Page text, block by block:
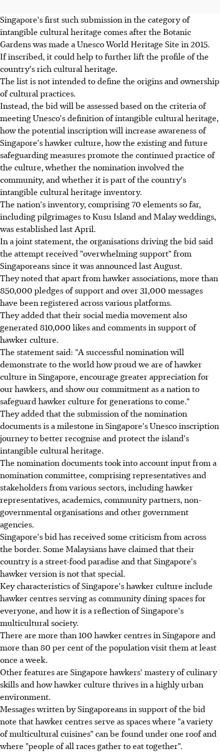
Singapore's first such submission in the category of
intangible cultural heritage comes after the Botanic
Gardens was made a Unesco World Heritage Site in 2015.
If inscribed, it could help to further lift the profile of the
country's rich cultural heritage.
The list is not intended to define the origins and ownership
of cultural practices.
Instead, the bid will be assessed based on the criteria of
meeting Unesco's definition of intangible cultural heritage,
how the potential inscription will increase awareness of
Singapore's hawker culture, how the existing and future
safeguarding measures promote the continued practice of
the culture, whether the nomination involved the
community, and whether it is part of the country's
intangible cultural heritage inventory.
The nation's inventory, comprising 70 elements so far,
including pilgrimages to Kusu Island and Malay weddings,
was established last April.
In a joint statement, the organisations driving the bid said
the attempt received "overwhelming support" from
Singaporeans since it was announced last August.
They noted that apart from hawker associations, more than
850,000 pledges of support and over 31,000 messages
have been registered across various platforms.
They added that their social media movement also
generated 810,000 likes and comments in support of
hawker culture.
The statement said: "A successful nomination will
demonstrate to the world how proud we are of hawker
culture in Singapore, encourage greater appreciation for
our hawkers, and show our commitment as a nation to
safeguard hawker culture for generations to come."
They added that the submission of the nomination
documents is a milestone in Singapore's Unesco inscription
journey to better recognise and protect the island's
intangible cultural heritage.
The nomination documents took into account input from a
nomination committee, comprising representatives and
stakeholders from various sectors, including hawker
representatives, academics, community partners, non-
governmental organisations and other government
agencies.
Singapore's bid has received some criticism from across
the border. Some Malaysians have claimed that their
country is a street-food paradise and that Singapore's
hawker version is not that special.
Key characteristics of Singapore's hawker culture include
hawker centres serving as community dining spaces for
everyone, and how it is a reflection of Singapore's
multicultural society.
There are more than 100 hawker centres in Singapore and
more than 80 per cent of the population visit them at least
once a week.
Other features are Singapore hawkers' mastery of culinary
skills and how hawker culture thrives in a highly urban
environment.
Messages written by Singaporeans in support of the bid
note that hawker centres serve as spaces where "a variety
of multicultural cuisines" can be found under one roof and
where "people of all races gather to eat together".